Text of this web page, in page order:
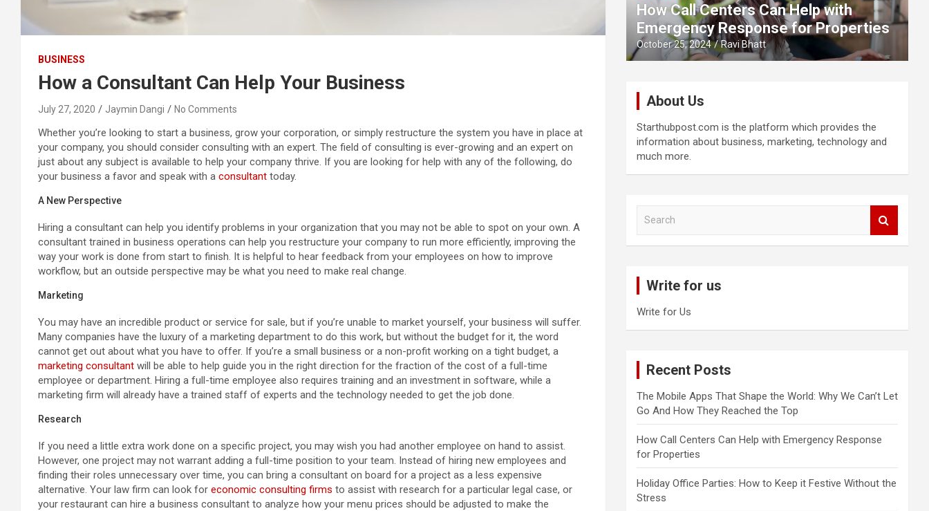
BUSINESS
How a Consultant Can Help Your Business
July 27, 2020 Jaymin Dangi No Comments
Whether you’re looking to start a business, grow your corporation, or simply restructure the system you have in place at
your company, you should consider consulting with an expert. The field of consulting is ever-growing and an expert on
just about any subject is available to help your company thrive. If you are looking for help with any of the following, do
your business a favor and speak with a consultant today.
A New Perspective
Hiring a consultant can help you identify problems in your organization that you may not be able to spot on your own. A
consultant trained in business operations can help you restructure your company to run more efficiently, improving the
way your work is done from start to finish. It is helpful to hear feedback from your employees on how to improve
workflow, but an outside perspective may be what you need to make real change.
Marketing
You may have an incredible product or service for sale, but if you’re unable to market yourself, your business will suffer.
Many companies have the luxury of a marketing department to do this work, but without the budget for it, the word
cannot get out about what you have to offer. If you’re a small business or a non-profit working on a tight budget, a
marketing consultant will be able to help guide you in the right direction for the fraction of the cost of a full-time
employee or department. Hiring a full-time employee also requires training and an investment in software, while a
marketing firm will already have a trained staff of experts and the technology needed to get the job done.
Research
If you need a little extra work done on a specific project, you may wish you had another employee on hand to assist.
However, one project may not warrant adding a full-time position to your team. Instead of hiring new employees and
finding their roles unnecessary over time, you can bring a consultant on board for a project as a less expensive
alternative. Your law firm can look for economic consulting firms to assist with research for a particular legal case, or
your restaurant can hire a business consultant to analyze how your menu prices should be adjusted to make the
How Call Centers Can Help with
Emergency Response for Properties
October 25, 2024 Ravi Bhatt
About Us
Starthubpost.com is the platform which provides the
information about business, marketing, technology and
much more.
Write for us
Write for Us
Recent Posts
The Mobile Apps That Shape the World: Why We Can’t Let
Go And How They Reached the Top
How Call Centers Can Help with Emergency Response
for Properties
Holiday Office Parties: How to Keep it Festive Without the
Stress